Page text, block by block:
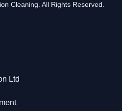
Cleaning. All Rights Reserved.
Ltd